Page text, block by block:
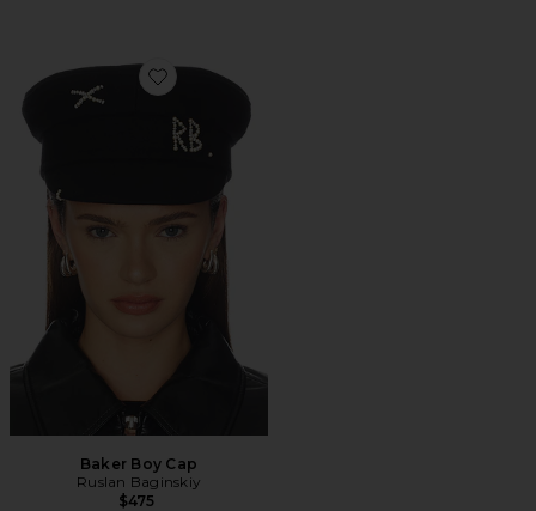
Favorite Baker Boy Cap
Baker Boy Cap
Ruslan Baginskiy
$475